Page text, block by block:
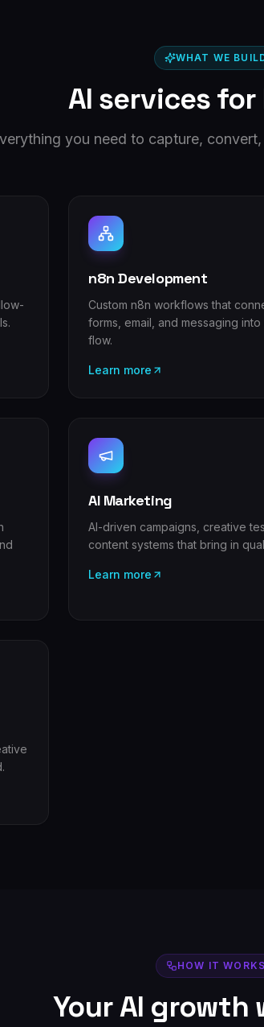
WHAT WE
AI services for
you need to capture,
n8n Development
Custom n8n workflows that
forms, email, and messaging
flow.
Learn more
AI Marketing
AI-driven campaigns, creative
content systems that bring in
Learn more
HOW IT WORKS
Your AI growth